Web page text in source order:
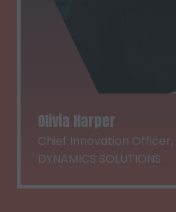
Olivia Harper
Chief Innovation Officer,
DYNAMICS SOLUTIONS